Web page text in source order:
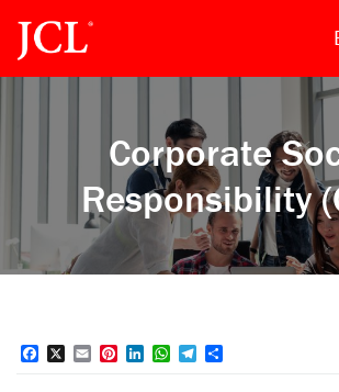
Corporate
Responsibility
FacebookEmailPinterest
LinkedInWhatsApp
Telegram